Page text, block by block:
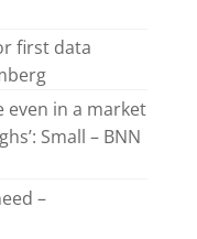
first data
even in a market
Small – BNN
–